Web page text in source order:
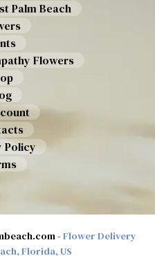
Palm Beach
Flowers
Policy
- Flower Delivery
Florida, US